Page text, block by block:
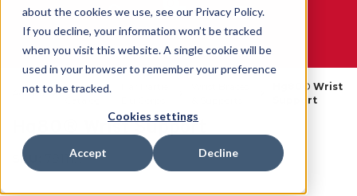
about the cookies we use, see our Privacy Policy.
If you decline, your information won’t be tracked
when you visit this website. A single cookie will be
used in your browser to remember your preference
not to be tracked.
Cookies settings
Accept Decline
WE ARE SPORTS MEDICINE®
Accueil
Open
Hg80® Wrist
Support
Hg80® Wrist Support
SKU: 79111X